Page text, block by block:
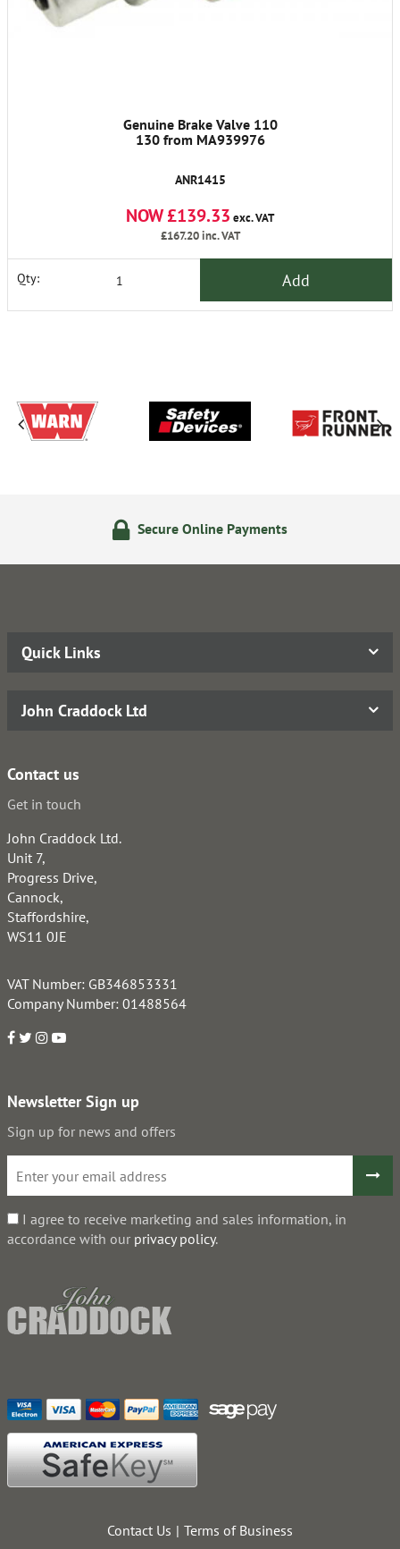
Genuine Brake Valve 110
130 from MA939976
ANR1415
NOW £139.33 exc. VAT
£167.20inc. VAT
Qty: Add
Secure Online Payments
Quick Links
John Craddock Ltd
Contact us
Get in touch
John Craddock Ltd.
Unit 7,
Progress Drive,
Cannock,
Staffordshire,
WS11 0JE
VAT Number: GB346853331
Company Number: 01488564
Newsletter Sign up
Sign up for news and offers
I agree to receive marketing and sales information, in
accordance with our privacy policy.
Contact Us Terms of Business